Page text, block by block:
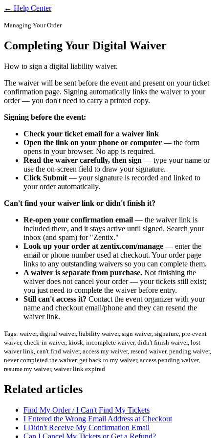
← Help Center
Managing Your Order
Completing Your Digital Waiver
How to sign a digital liability waiver.
The waiver will be sent before the event and present on your ticket
confirmation page. Signing automatically links the waiver to your
order — you don't need to carry a printed copy.
Signing before the event:
Check your ticket email for a waiver link
Open the link on your phone or computer — the form
opens in your browser. No app is required.
Read the waiver carefully, then sign — type your name or
use the on-screen field to draw your signature.
Click Submit — your signature is recorded and linked to
your order automatically.
Can't find your waiver link or didn't finish it?
Re-open your confirmation email — the waiver link is
included there, and it stays active until signed. Search your
inbox (and spam) for "Zentix."
Look up your order at zentix.com/manage — enter the
email or phone number used at checkout. Your order page
links to any outstanding waivers so you can complete them.
A waiver is separate from purchase. Not finishing the
waiver does not cancel your order — your tickets still exist;
you just need to complete the waiver before entry.
Still can't access it? Contact the event organizer with your
name and checkout email/phone and they can resend the
waiver link.
Tags: waiver, digital waiver, liability waiver, sign waiver, signature, pre-event
waiver, check-in waiver, kiosk, incomplete waiver, didn't finish waiver, lost
waiver link, can't find waiver, access my waiver, resend waiver, pending waiver,
never completed the waiver, get back to my waiver, access pending waiver,
resume my waiver, waiver link expired
Related articles
Find My Order / I Can't Find My Tickets
I Entered the Wrong Email Address at Checkout
I Didn't Receive My Confirmation Email
Can I Cancel My Tickets or Get a Refund?